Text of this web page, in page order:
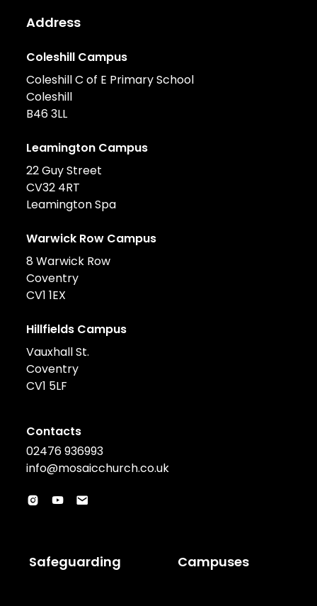
Address
Coleshill Campus
Coleshill C of E Primary School
Coleshill
B46 3LL
Leamington Campus
22 Guy Street
CV32 4RT
Leamington Spa
Warwick Row Campus
8 Warwick Row
Coventry
CV1 1EX
Hillfields Campus
Vauxhall St.
Coventry
CV1 5LF
Contacts
02476 936993
info@mosaicchurch.co.uk
Safeguarding Campuses